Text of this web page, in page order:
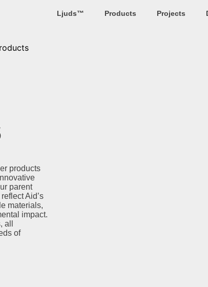
Ljuds™ Products Projects
products
parent
Aid’s
materials,
impact.
of